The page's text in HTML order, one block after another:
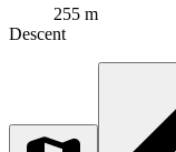
255 m
Descent